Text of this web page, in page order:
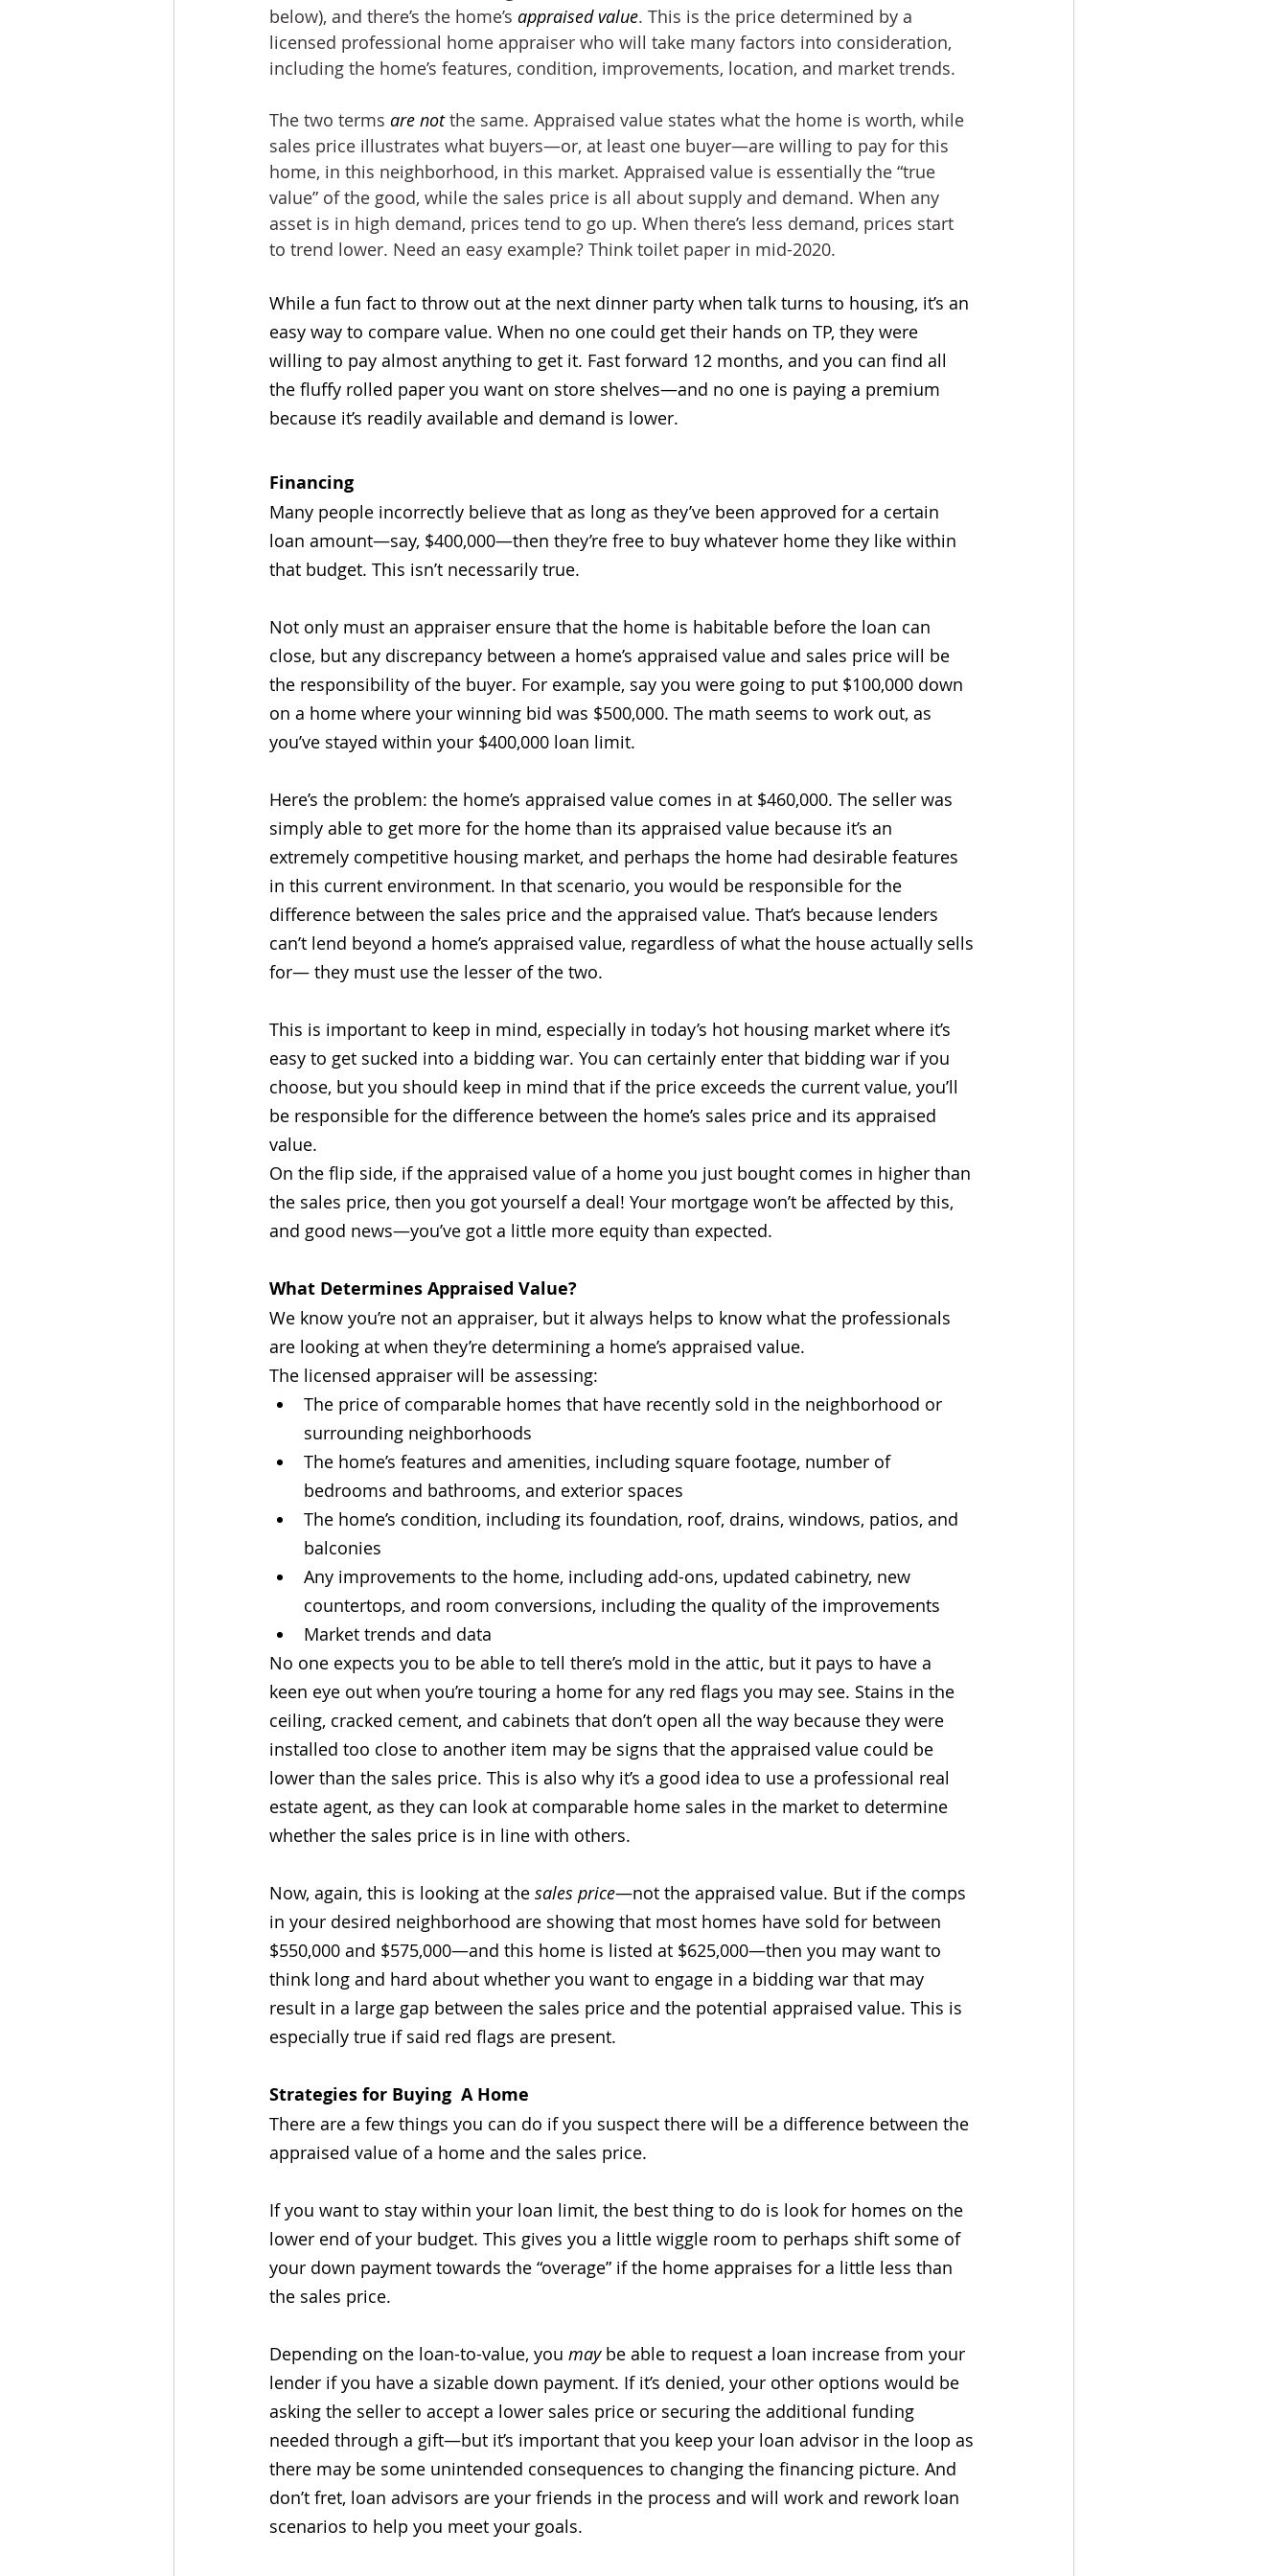
below), and there’s the home’s appraised value. This is the price determined by a
licensed professional home appraiser who will take many factors into consideration,
including the home’s features, condition, improvements, location, and market trends.
The two terms are not the same. Appraised value states what the home is worth, while
sales price illustrates what buyers—or, at least one buyer—are willing to pay for this
home, in this neighborhood, in this market. Appraised value is essentially the “true
value” of the good, while the sales price is all about supply and demand. When any
asset is in high demand, prices tend to go up. When there’s less demand, prices start
to trend lower. Need an easy example? Think toilet paper in mid-2020.
While a fun fact to throw out at the next dinner party when talk turns to housing, it’s an
easy way to compare value. When no one could get their hands on TP, they were
willing to pay almost anything to get it. Fast forward 12 months, and you can find all
the fluffy rolled paper you want on store shelves—and no one is paying a premium
because it’s readily available and demand is lower.
Financing
Many people incorrectly believe that as long as they’ve been approved for a certain
loan amount—say, $400,000—then they’re free to buy whatever home they like within
that budget. This isn’t necessarily true.
Not only must an appraiser ensure that the home is habitable before the loan can
close, but any discrepancy between a home’s appraised value and sales price will be
the responsibility of the buyer. For example, say you were going to put $100,000 down
on a home where your winning bid was $500,000. The math seems to work out, as
you’ve stayed within your $400,000 loan limit.
Here’s the problem: the home’s appraised value comes in at $460,000. The seller was
simply able to get more for the home than its appraised value because it’s an
extremely competitive housing market, and perhaps the home had desirable features
in this current environment. In that scenario, you would be responsible for the
difference between the sales price and the appraised value. That’s because lenders
can’t lend beyond a home’s appraised value, regardless of what the house actually sells
for— they must use the lesser of the two.
This is important to keep in mind, especially in today’s hot housing market where it’s
easy to get sucked into a bidding war. You can certainly enter that bidding war if you
choose, but you should keep in mind that if the price exceeds the current value, you’ll
be responsible for the difference between the home’s sales price and its appraised
value.
On the flip side, if the appraised value of a home you just bought comes in higher than
the sales price, then you got yourself a deal! Your mortgage won’t be affected by this,
and good news—you’ve got a little more equity than expected.
What Determines Appraised Value?
We know you’re not an appraiser, but it always helps to know what the professionals
are looking at when they’re determining a home’s appraised value.
The licensed appraiser will be assessing:
The price of comparable homes that have recently sold in the neighborhood or
surrounding neighborhoods
The home’s features and amenities, including square footage, number of
bedrooms and bathrooms, and exterior spaces
The home’s condition, including its foundation, roof, drains, windows, patios, and
balconies
Any improvements to the home, including add-ons, updated cabinetry, new
countertops, and room conversions, including the quality of the improvements
Market trends and data
No one expects you to be able to tell there’s mold in the attic, but it pays to have a
keen eye out when you’re touring a home for any red flags you may see. Stains in the
ceiling, cracked cement, and cabinets that don’t open all the way because they were
installed too close to another item may be signs that the appraised value could be
lower than the sales price. This is also why it’s a good idea to use a professional real
estate agent, as they can look at comparable home sales in the market to determine
whether the sales price is in line with others.
Now, again, this is looking at the sales price—not the appraised value. But if the comps
in your desired neighborhood are showing that most homes have sold for between
$550,000 and $575,000—and this home is listed at $625,000—then you may want to
think long and hard about whether you want to engage in a bidding war that may
result in a large gap between the sales price and the potential appraised value. This is
especially true if said red flags are present.
Strategies for Buying  A Home
There are a few things you can do if you suspect there will be a difference between the
appraised value of a home and the sales price.
If you want to stay within your loan limit, the best thing to do is look for homes on the
lower end of your budget. This gives you a little wiggle room to perhaps shift some of
your down payment towards the “overage” if the home appraises for a little less than
the sales price.
Depending on the loan-to-value, you may be able to request a loan increase from your
lender if you have a sizable down payment. If it’s denied, your other options would be
asking the seller to accept a lower sales price or securing the additional funding
needed through a gift—but it’s important that you keep your loan advisor in the loop as
there may be some unintended consequences to changing the financing picture. And
don’t fret, loan advisors are your friends in the process and will work and rework loan
scenarios to help you meet your goals.